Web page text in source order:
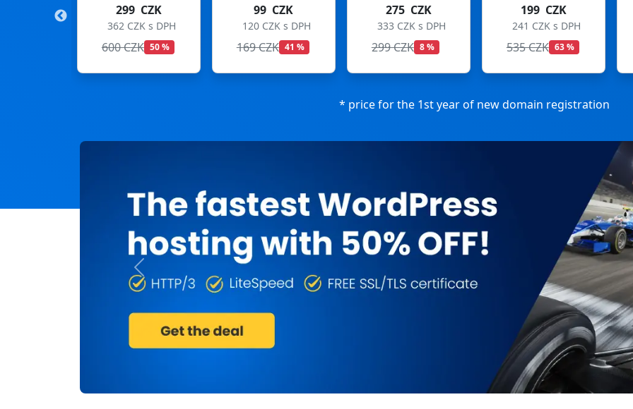
299 CZK
362 CZK s DPH
600 CZK 50 %
99 CZK
120 CZK s DPH
169 CZK 41 %
275 CZK
333 CZK s DPH
299 CZK 8 %
199 CZK
241 CZK s DPH
535 CZK 63 %
* price for the 1st year of new domain registration
Previous